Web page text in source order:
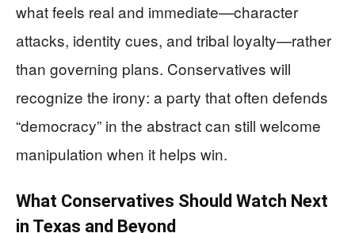
what feels real and immediate—character
attacks, identity cues, and tribal loyalty—rather
than governing plans. Conservatives will
recognize the irony: a party that often defends
“democracy” in the abstract can still welcome
manipulation when it helps win.
What Conservatives Should Watch Next
in Texas and Beyond